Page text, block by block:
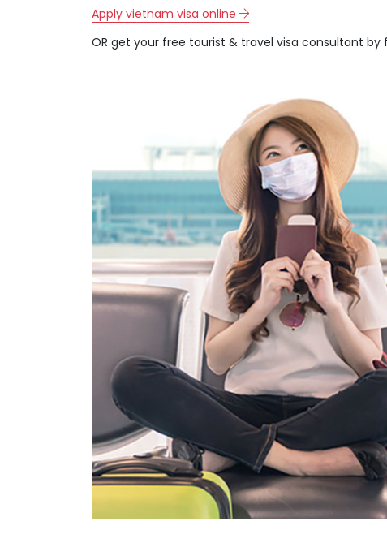
Apply vietnam visa online
OR get your free tourist & travel visa consultant by